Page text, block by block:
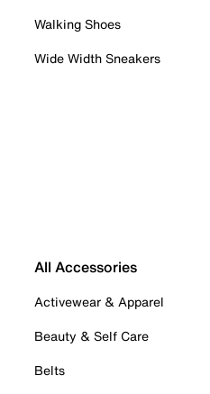
Walking Shoes
Wide Width Sneakers
All Accessories
Activewear & Apparel
Beauty & Self Care
Belts